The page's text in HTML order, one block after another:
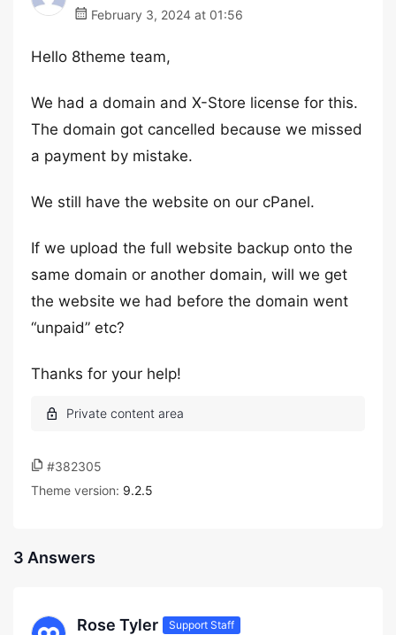
February 3, 2024 at 01:56
Hello 8theme team,
We had a domain and X-Store license for this.
The domain got cancelled because we missed
a payment by mistake.
We still have the website on our cPanel.
If we upload the full website backup onto the
same domain or another domain, will we get
the website we had before the domain went
“unpaid” etc?
Thanks for your help!
#382305
Theme version: 9.2.5
3 Answers
Rose Tyler Support Staff